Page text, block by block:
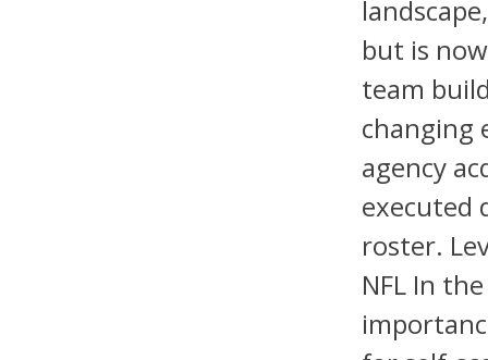
but is
team
changing
agency
executed
roster.
NFL In